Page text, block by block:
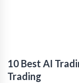
10 Best AI
Trading